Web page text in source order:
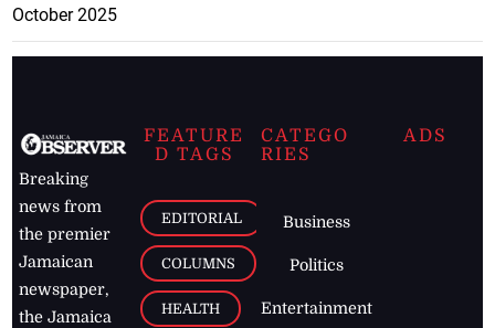
October 2025
Breaking
news from
the premier
Jamaican
newspaper,
the Jamaica
FEATURE
D TAGS
EDITORIAL
COLUMNS
HEALTH
CATEGO
RIES
Business
Politics
Entertainment
ADS